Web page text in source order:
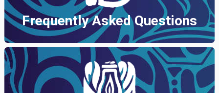
Frequently Asked Questions